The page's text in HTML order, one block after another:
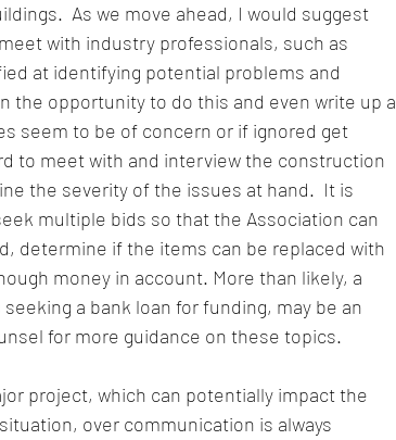
As we move ahead, I would suggest
with industry professionals, such as
at identifying potential problems and
the opportunity to do this and even write up a
seem to be of concern or if ignored get
to meet with and interview the construction
the severity of the issues at hand.  It is
multiple bids so that the Association can
determine if the items can be replaced with
money in account. More than likely, a
a bank loan for funding, may be an
for more guidance on these topics.
project, which can potentially impact the
over communication is always